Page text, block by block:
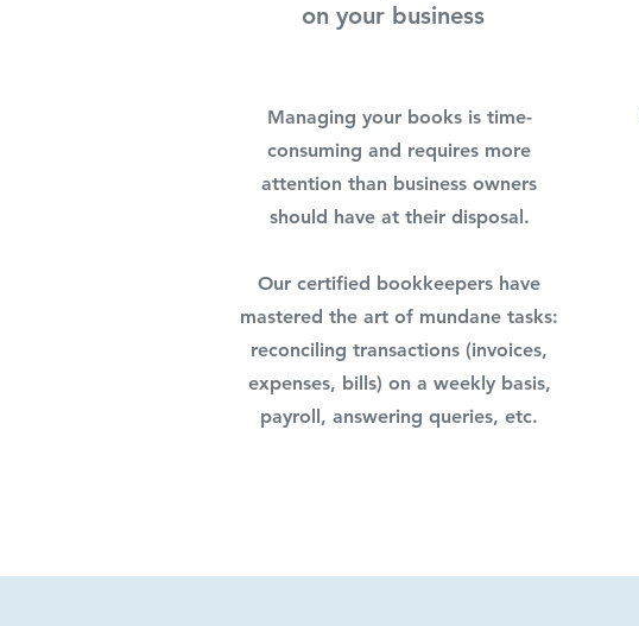
on your business
Managing your books is time-
consuming and requires more
attention than business owners
should have at their disposal.
Our certified bookkeepers have
mastered the art of mundane tasks:
reconciling transactions (invoices,
expenses, bills) on a weekly basis,
payroll, answering queries, etc.